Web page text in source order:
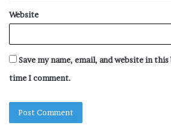
Website
Save my name, email, and website in
time I comment.